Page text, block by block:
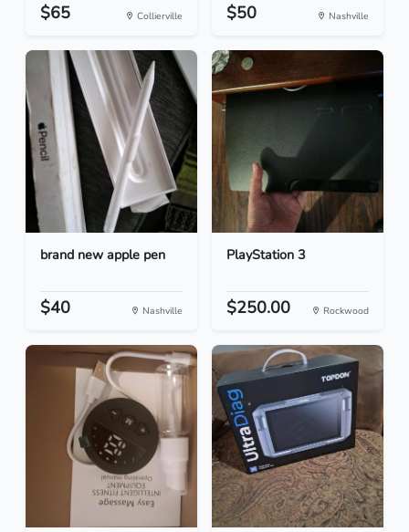
$65 Collierville $50 Nashville
brand new apple pen
$40 Nashville
PlayStation 3
$250.00 Rockwood